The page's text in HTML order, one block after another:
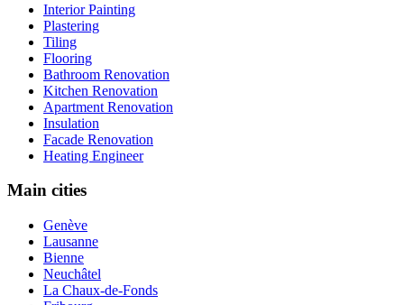
Interior Painting
Plastering
Tiling
Flooring
Bathroom Renovation
Kitchen Renovation
Apartment Renovation
Insulation
Facade Renovation
Heating Engineer
Main cities
Genève
Lausanne
Bienne
Neuchâtel
La Chaux-de-Fonds